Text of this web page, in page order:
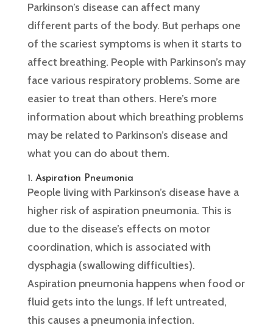
Parkinson’s disease can affect many
different parts of the body. But perhaps one
of the scariest symptoms is when it starts to
affect breathing. People with Parkinson’s may
face various respiratory problems. Some are
easier to treat than others. Here’s more
information about which breathing problems
may be related to Parkinson’s disease and
what you can do about them.
1. Aspiration Pneumonia
People living with Parkinson’s disease have a
higher risk of aspiration pneumonia. This is
due to the disease’s effects on motor
coordination, which is associated with
dysphagia (swallowing difficulties).
Aspiration pneumonia happens when food or
fluid gets into the lungs. If left untreated,
this causes a pneumonia infection.